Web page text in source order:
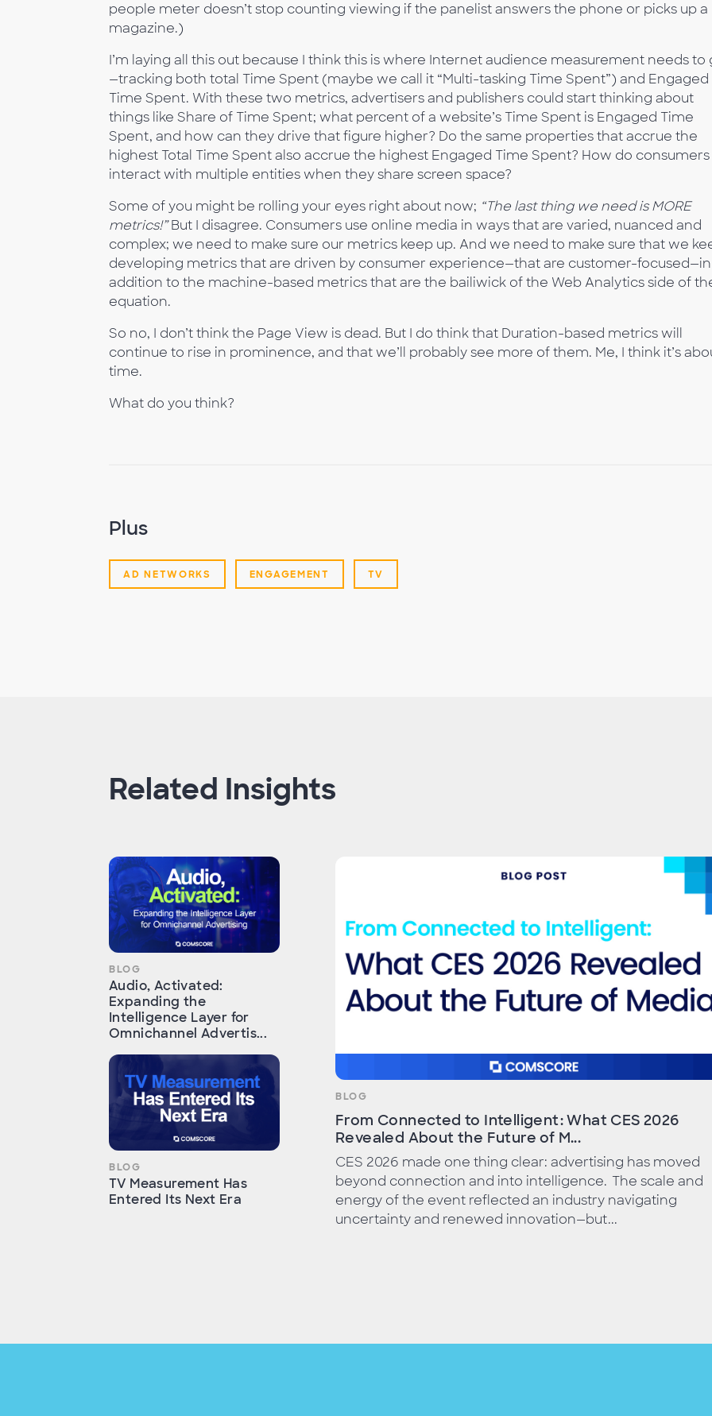
people meter doesn’t stop counting viewing if the panelist answers the phone or picks up a
magazine.)
I’m laying all this out because I think this is where Internet audience measurement needs to
—tracking both total Time Spent (maybe we call it “Multi-tasking Time Spent”) and Engaged
Time Spent. With these two metrics, advertisers and publishers could start thinking about
things like Share of Time Spent; what percent of a website’s Time Spent is Engaged Time
Spent, and how can they drive that figure higher? Do the same properties that accrue the
highest Total Time Spent also accrue the highest Engaged Time Spent? How do consumers
interact with multiple entities when they share screen space?
Some of you might be rolling your eyes right about now; “The last thing we need is MORE
metrics!”But I disagree. Consumers use online media in ways that are varied, nuanced and
complex; we need to make sure our metrics keep up. And we need to make sure that we
developing metrics that are driven by consumer experience—that are customer-focused—in
addition to the machine-based metrics that are the bailiwick of the Web Analytics side of
equation.
So no, I don’t think the Page View is dead. But I do think that Duration-based metrics will
continue to rise in prominence, and that we’ll probably see more of them. Me, I think it’s
time.
What do you think?
Plus
AD NETWORKS ENGAGEMENT TV
Related Insights
BLOG
Audio, Activated:
Expanding the
Intelligence Layer for
Omnichannel Advertis...
BLOG
TV Measurement Has
Entered Its Next Era
BLOG
From Connected to Intelligent: What CES 2026
Revealed About the Future of M...
CES 2026 made one thing clear: advertising has moved
beyond connection and into intelligence. The scale and
energy of the event reflected an industry navigating
uncertainty and renewed innovation—but...